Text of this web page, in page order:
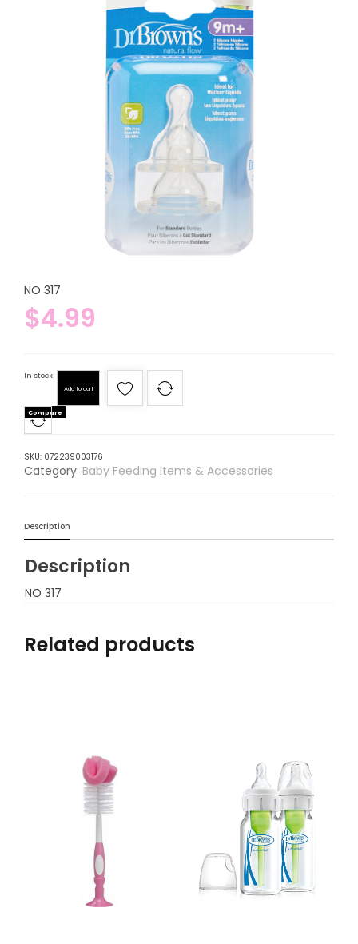
NO 317
$4.99
In stock
Add to cart
Compare
SKU: 072239003176
Category: Baby Feeding items & Accessories
Description
Description
NO 317
Related products